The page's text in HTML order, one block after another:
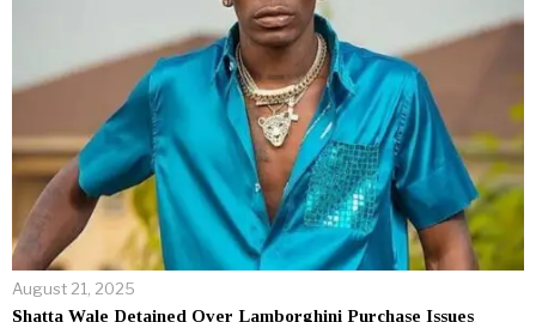
August 21, 2025
Shatta Wale Detained Over Lamborghini Purchase Issues